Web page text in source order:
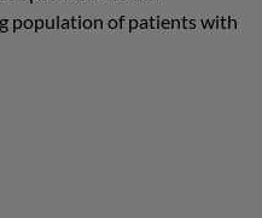
population of patients with